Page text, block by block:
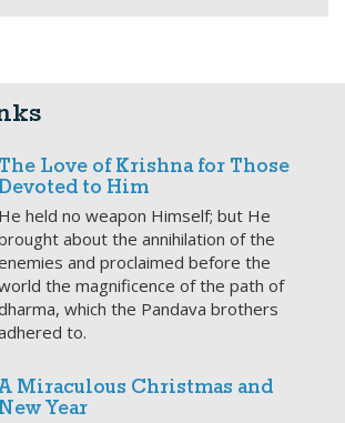
The Love of Krishna for Those
to Him
He held no weapon Himself; but He
about the annihilation of the
and proclaimed before the
the magnificence of the path of
which the Pandava brothers
to.
Miraculous Christmas and
New Year